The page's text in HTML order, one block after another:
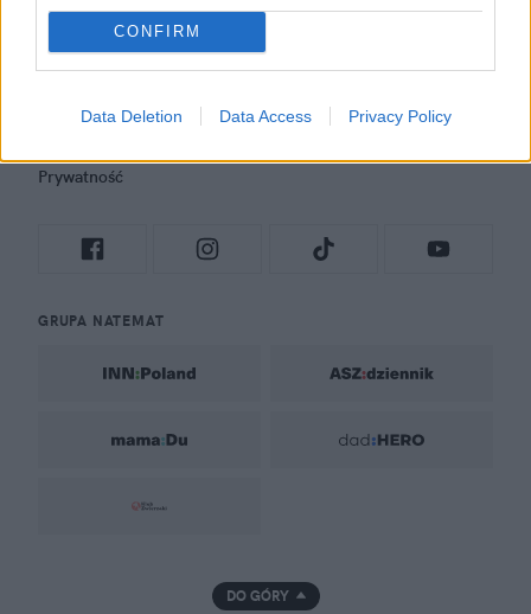
CONFIRM
Data Deletion Data Access Privacy Policy
Prywatność
GRUPA NATEMAT
DO GÓRY